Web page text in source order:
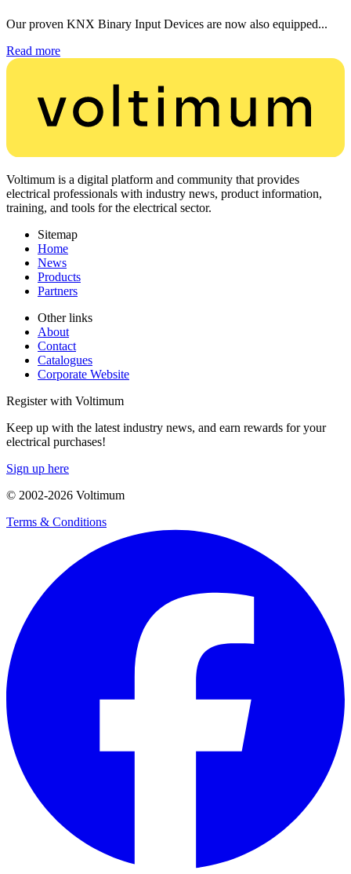
Our proven KNX Binary Input Devices are now also equipped...
Read more
Voltimum is a digital platform and community that provides
electrical professionals with industry news, product information,
training, and tools for the electrical sector.
Sitemap
Home
News
Products
Partners
Other links
About
Contact
Catalogues
Corporate Website
Register with Voltimum
Keep up with the latest industry news, and earn rewards for your
electrical purchases!
Sign up here
© 2002-2026 Voltimum
Terms & Conditions